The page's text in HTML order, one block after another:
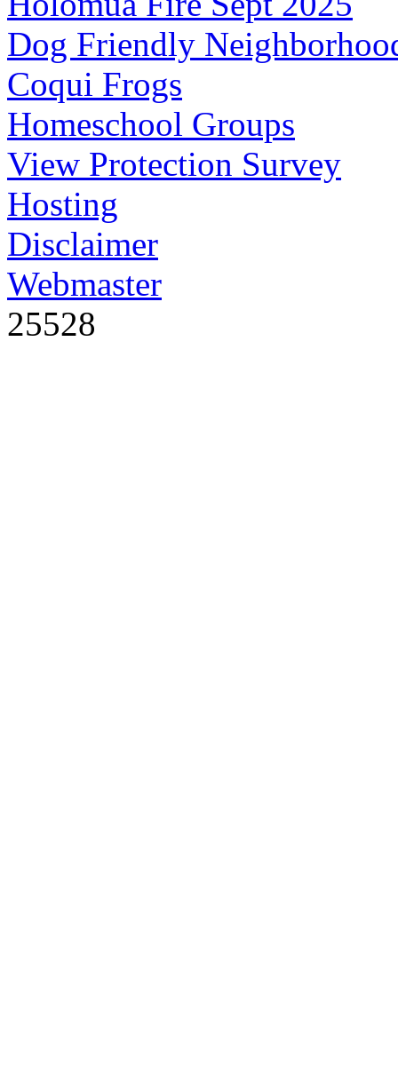
Dog Friendly
Coqui Frogs
Homeschool Groups
View Protection Survey
Hosting
Disclaimer
Webmaster
25528